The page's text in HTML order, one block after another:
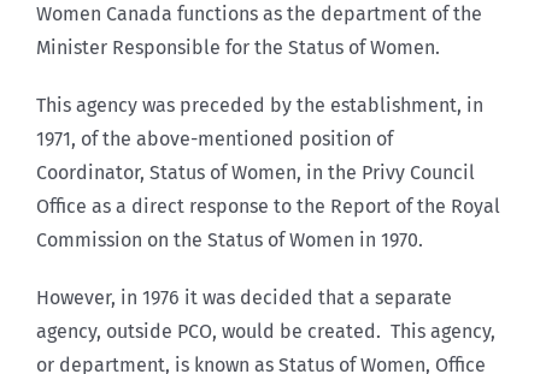
Women Canada functions as the department of the
Minister Responsible for the Status of Women.
This agency was preceded by the establishment, in
1971, of the above-mentioned position of
Coordinator, Status of Women, in the Privy Council
Office as a direct response to the Report of the Royal
Commission on the Status of Women in 1970.
However, in 1976 it was decided that a separate
agency, outside PCO, would be created. This agency,
or department, is known as Status of Women, Office